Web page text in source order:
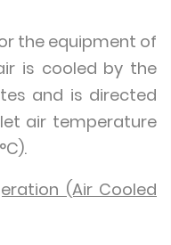
the equipment of
is cooled by the
and is directed
air temperature
(Air Cooled